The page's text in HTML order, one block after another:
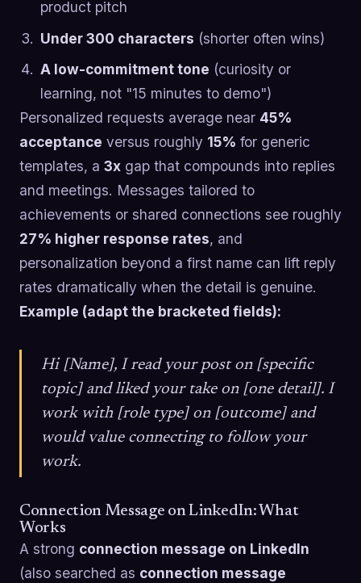
product pitch
Under 300 characters (shorter often wins)
A low-commitment tone (curiosity or
learning, not "15 minutes to demo")
Personalized requests average near 45%
acceptance versus roughly 15% for generic
templates, a 3x gap that compounds into replies
and meetings. Messages tailored to
achievements or shared connections see roughly
27% higher response rates, and
personalization beyond a first name can lift reply
rates dramatically when the detail is genuine.
Example (adapt the bracketed fields):
Hi [Name], I read your post on [specific
topic] and liked your take on [one detail]. I
work with [role type] on [outcome] and
would value connecting to follow your
work.
Connection Message on LinkedIn: What
Works
A strong connection message on LinkedIn
(also searched as connection message